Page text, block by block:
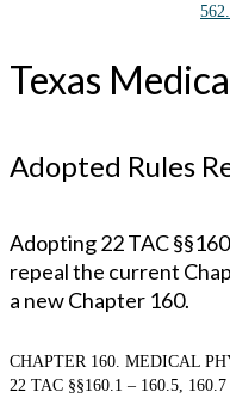
562.
Texas
Adopted Rules
Adopting 22 TAC
repeal the current
a new Chapter 160.
CHAPTER 160. MEDICAL
22 TAC §§160.1 – 160.5, 160.7